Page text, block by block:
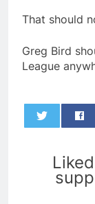
That should
Greg Bird
League